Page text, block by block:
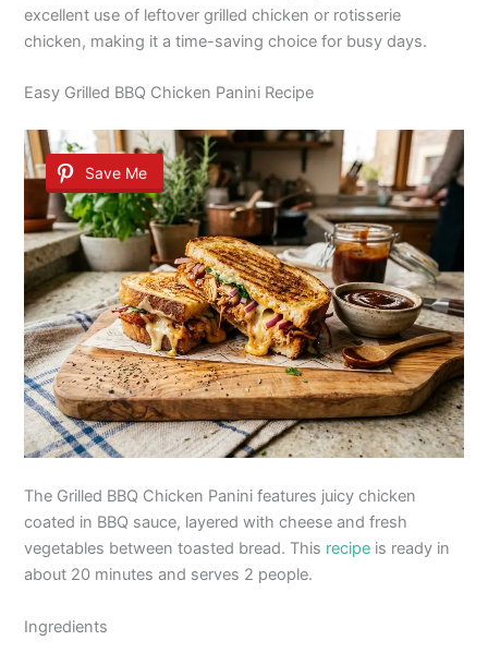
excellent use of leftover grilled chicken or rotisserie
chicken, making it a time-saving choice for busy days.
Easy Grilled BBQ Chicken Panini Recipe
Save Me
The Grilled BBQ Chicken Panini features juicy chicken
coated in BBQ sauce, layered with cheese and fresh
vegetables between toasted bread. This recipe is ready in
about 20 minutes and serves 2 people.
Ingredients